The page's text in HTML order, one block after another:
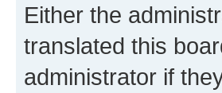
Either the
translated this
administrator if